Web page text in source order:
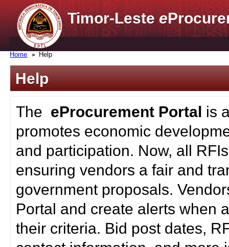
Timor-Lestee
Home Help
Help
The eProcurement Portal is
promotes economic
and participation. Now, all
ensuring vendors a fair and
government proposals.
Portal and create alerts when
their criteria. Bid post dates,